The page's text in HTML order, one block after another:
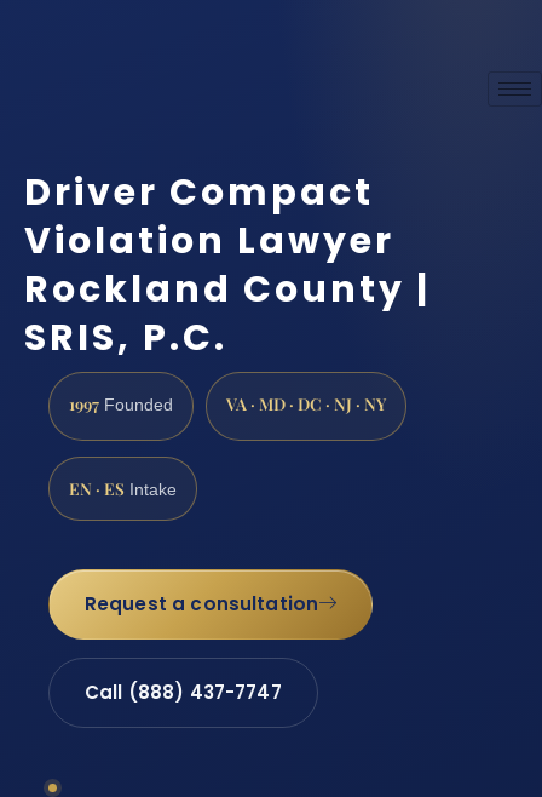
Driver Compact
Violation Lawyer
Rockland County |
SRIS, P.C.
1997 Founded VA · MD · DC · NJ · NY
EN · ES Intake
Request a consultation
Call (888) 437-7747